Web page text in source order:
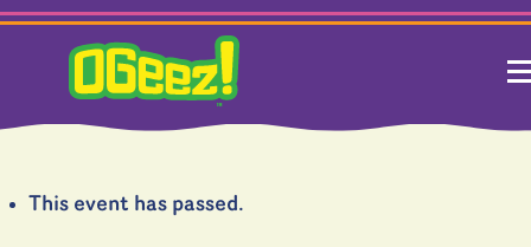
This event has passed.